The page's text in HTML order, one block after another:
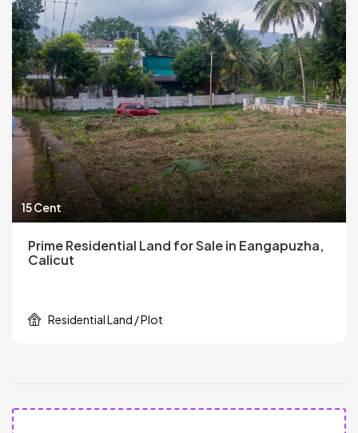
15 Cent
Prime Residential Land for Sale in Eangapuzha,
Calicut
Residential Land / Plot